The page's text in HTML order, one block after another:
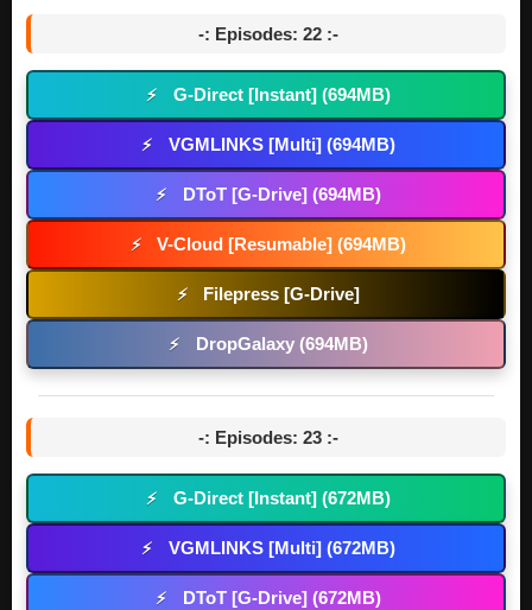
-: Episodes: 22 :-
⚡ G-Direct [Instant] (694MB)
⚡ VGMLINKS [Multi] (694MB)
⚡ DToT [G-Drive] (694MB)
⚡ V-Cloud [Resumable] (694MB)
⚡ Filepress [G-Drive]
⚡ DropGalaxy (694MB)
-: Episodes: 23 :-
⚡ G-Direct [Instant] (672MB)
⚡ VGMLINKS [Multi] (672MB)
⚡ DToT [G-Drive] (672MB)